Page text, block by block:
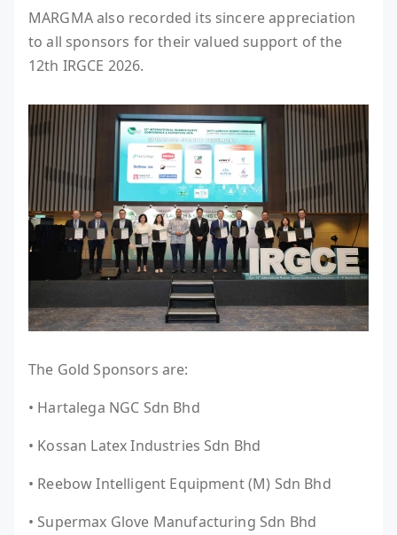
MARGMA also recorded its sincere appreciation
to all sponsors for their valued support of the
12th IRGCE 2026.
The Gold Sponsors are:
• Hartalega NGC Sdn Bhd
• Kossan Latex Industries Sdn Bhd
• Reebow Intelligent Equipment (M) Sdn Bhd
• Supermax Glove Manufacturing Sdn Bhd